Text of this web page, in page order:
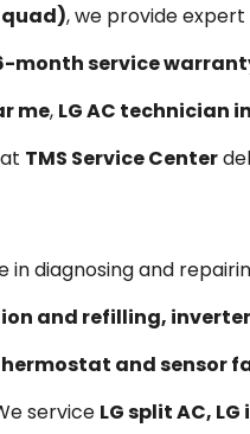
, we provide expert
month service
me, LG AC technician
TMS Service Center
in diagnosing and
and refilling,
and sensor
service LG split AC,